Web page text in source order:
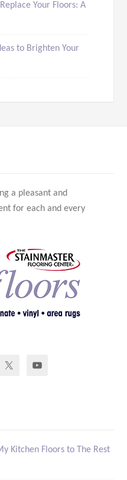
Your Floors: A
to Brighten Your
a pleasant and
for each and every
Kitchen Floors to The Rest